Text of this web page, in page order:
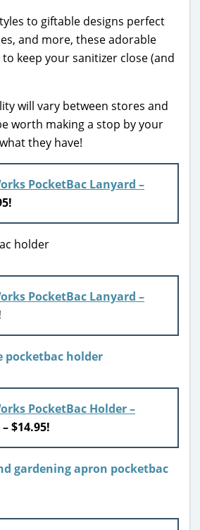
to giftable designs perfect
and more, these adorable
keep your sanitizer close (and
will vary between stores and
worth making a stop by your
they have!
PocketBac Lanyard –
PocketBac Lanyard –
PocketBac Holder –
– $14.95!